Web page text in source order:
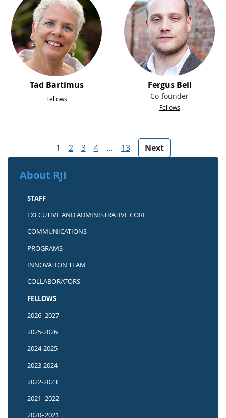
Tad Bartimus
Fellows
Fergus Bell
Co-founder
Fellows
1 2 3 4 … 13 Next
About RJI
STAFF
EXECUTIVE AND ADMINISTRATIVE CORE
COMMUNICATIONS
PROGRAMS
INNOVATION TEAM
COLLABORATORS
FELLOWS
2026–2027
2025-2026
2024-2025
2023-2024
2022-2023
2021–2022
2020–2021